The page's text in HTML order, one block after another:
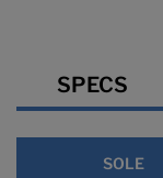
SPECS
SOLE